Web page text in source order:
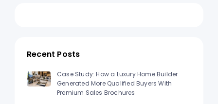
Recent Posts
Case Study: How a Luxury Home Builder
Generated More Qualified Buyers With
Premium Sales Brochures